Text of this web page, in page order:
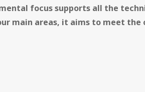
focus supports all the
main areas, it aims to meet the